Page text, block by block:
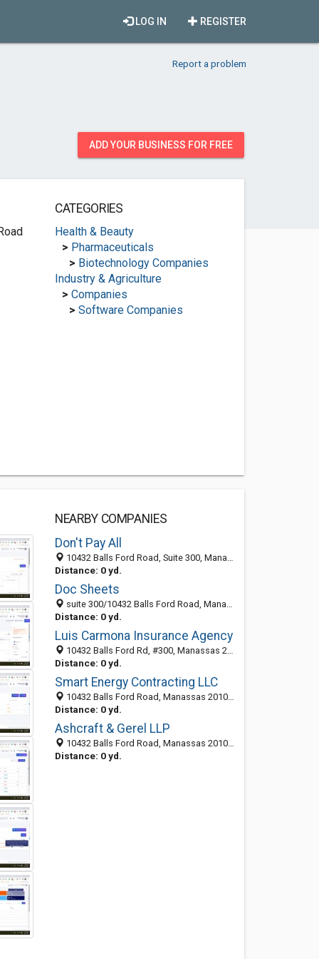
REGISTER
LOG IN
Report a problem
ADD YOUR BUSINESS FOR FREE
CATEGORIES
Health & Beauty
> Pharmaceuticals
> Biotechnology Companies
Industry & Agriculture
> Companies
> Software Companies
NEARBY COMPANIES
Don't Pay All
10432 Balls Ford Road, Suite 300, Manassas 20109, VA, United States
Distance: 0 yd.
Doc Sheets
suite 300/10432 Balls Ford Road, Manassas 20109, VA, United States
Distance: 0 yd.
Luis Carmona Insurance Agency
10432 Balls Ford Rd, #300, Manassas 20109, VA, United States
Distance: 0 yd.
Smart Energy Contracting LLC
10432 Balls Ford Road, Manassas 20109, VA, United States
Distance: 0 yd.
Ashcraft & Gerel LLP
10432 Balls Ford Road, Manassas 20109, VA, United States
Distance: 0 yd.